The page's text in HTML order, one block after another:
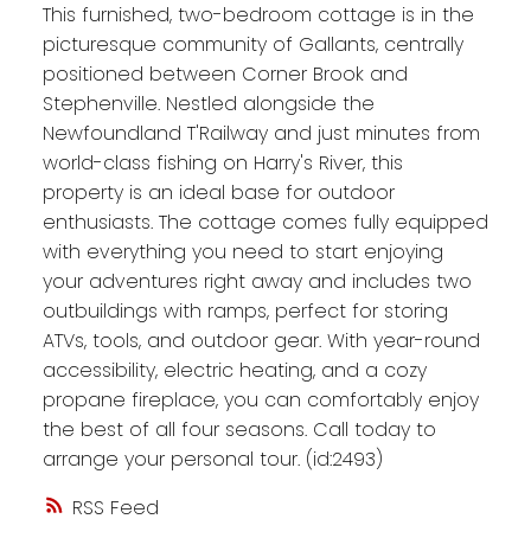
RSS
This furnished, two-bedroom cottage is in the
picturesque community of Gallants, centrally
positioned between Corner Brook and
Stephenville. Nestled alongside the
Newfoundland T'Railway and just minutes from
world-class fishing on Harry's River, this
property is an ideal base for outdoor
enthusiasts. The cottage comes fully equipped
with everything you need to start enjoying
your adventures right away and includes two
outbuildings with ramps, perfect for storing
ATVs, tools, and outdoor gear. With year-round
accessibility, electric heating, and a cozy
propane fireplace, you can comfortably enjoy
the best of all four seasons. Call today to
arrange your personal tour. (id:2493)